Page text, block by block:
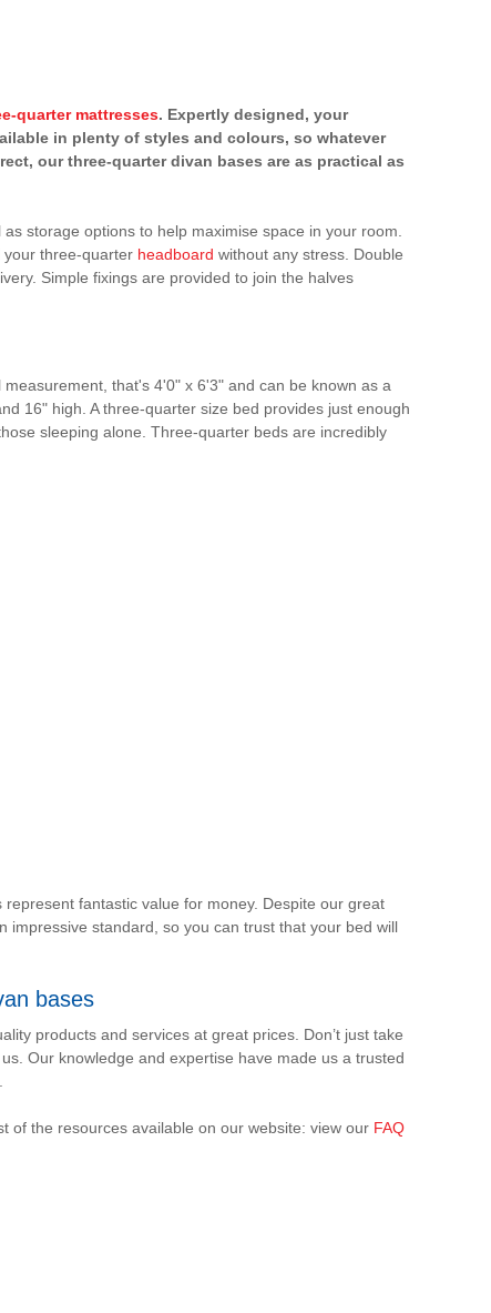
quarter mattresses. Expertly designed, your
in plenty of styles and colours, so whatever
our three-quarter divan bases are as practical as
storage options to help maximise space in your room.
your three-quarter headboard without any stress. Double
Simple fixings are provided to join the halves
that's 4'0" x 6'3" and can be known as a
16" high. A three-quarter size bed provides just enough
sleeping alone. Three-quarter beds are incredibly
fantastic value for money. Despite our great
impressive standard, so you can trust that your bed will
bases
products and services at great prices. Don’t just take
Our knowledge and expertise have made us a trusted
of the resources available on our website: view our FAQ